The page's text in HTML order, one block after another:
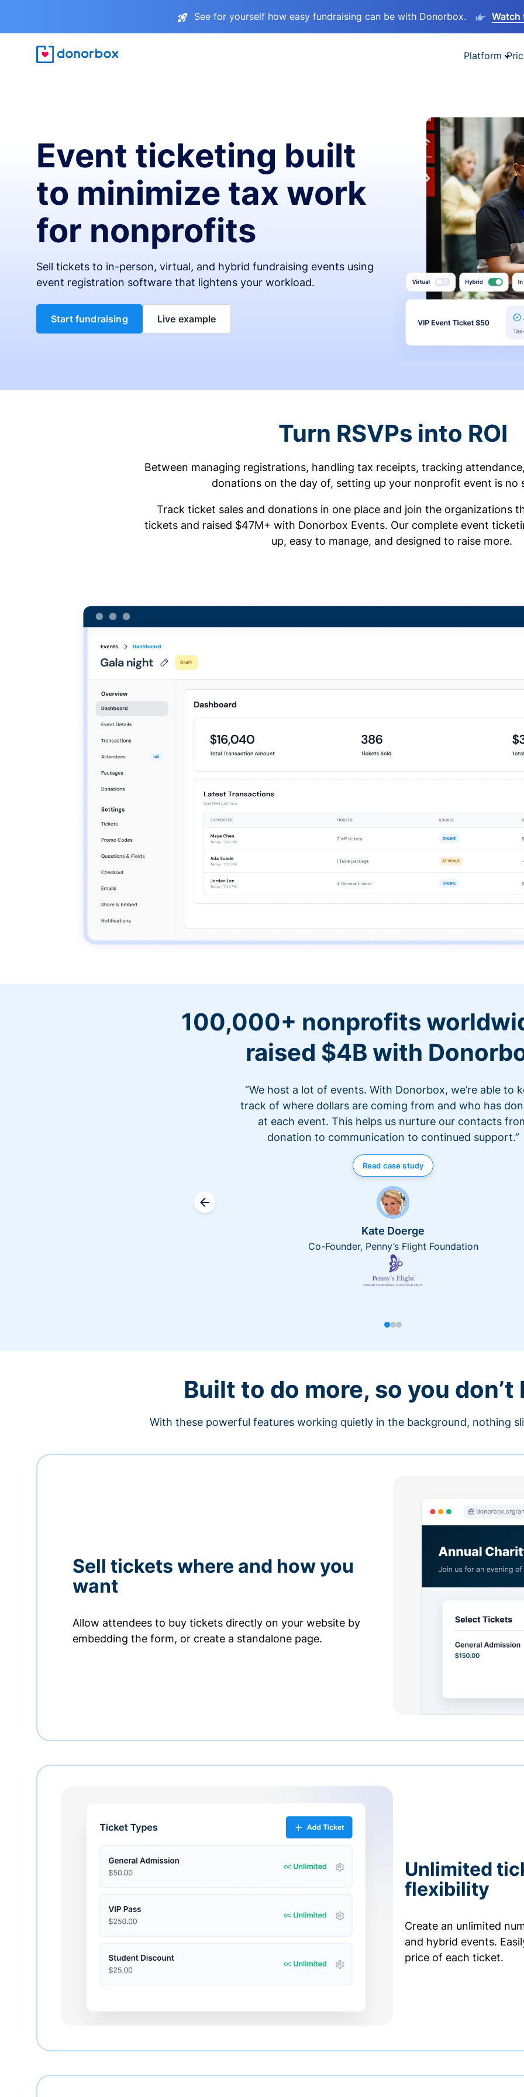
See for yourself how easy fundraising can be with Donorbox. Watch
Platform
Event ticketing built
to minimize tax work
for nonprofits
Sell tickets to in-person, virtual, and hybrid fundraising events using
event registration software that lightens your workload.
Start fundraising Live example
Turn RSVPs into ROI
Between managing registrations, handling tax receipts, tracking
donations on the day of, setting up your nonprofit event is no
Track ticket sales and donations in one place and join the organizations
tickets and raised $47M+ with Donorbox Events. Our complete event
up, easy to manage, and designed to raise more.
100,000+ nonprofits
raised $4B with
“We host a lot of events. With Donorbox, we’re able to
track of where dollars are coming from and who has
at each event. This helps us nurture our contacts
donation to communication to continued support.”
Read case study
Kate Doerge
Co-Founder, Penny’s Flight Foundation
Built to do more, so you don’t
With these powerful features working quietly in the background, nothing
Sell tickets where and how you
want
Allow attendees to buy tickets directly on your website by
embedding the form, or create a standalone page.
Unlimited
flexibility
Create an unlimited
and hybrid events.
price of each ticket.